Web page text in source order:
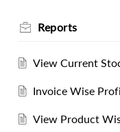
Reports
View Current
Invoice Wise
View Product